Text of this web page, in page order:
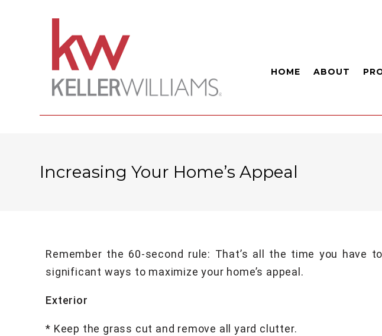
HOME ABOUT
Increasing Your Home’s Appeal
Remember the 60-second rule: That’s all the time you
significant ways to maximize your home’s appeal.
Exterior
* Keep the grass cut and remove all yard clutter.